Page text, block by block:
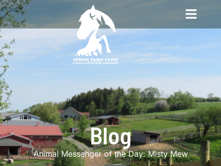
Blog
Animal Messenger of the Day: Misty Mew